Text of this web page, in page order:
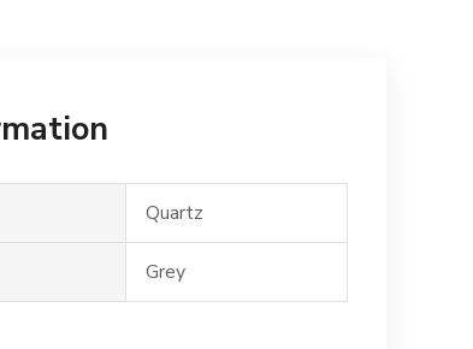
Quartz
Grey